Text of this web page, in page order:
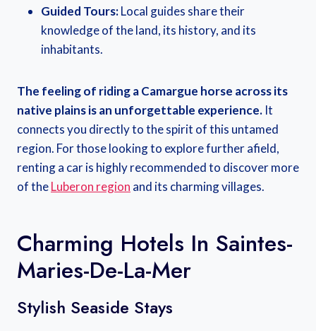
Guided Tours:Local guides share their
knowledge of the land, its history, and its
inhabitants.
The feeling of riding a Camargue horse across its
native plains is an unforgettable experience. It
connects you directly to the spirit of this untamed
region. For those looking to explore further afield,
renting a car is highly recommended to discover more
of theLuberon region and its charming villages.
Charming Hotels In Saintes-
Maries-De-La-Mer
Stylish Seaside Stays